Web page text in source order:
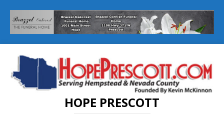
HOPE PRESCOTT